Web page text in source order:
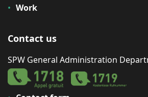
Work
Contact us
SPW General Administration